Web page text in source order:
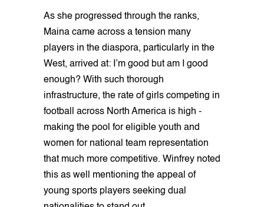
As she progressed through the ranks,
Maina came across a tension many
players in the diaspora, particularly in the
West, arrived at: I’m good but am I good
enough? With such thorough
infrastructure, the rate of girls competing in
football across North America is high -
making the pool for eligible youth and
women for national team representation
that much more competitive. Winfrey noted
this as well mentioning the appeal of
young sports players seeking dual